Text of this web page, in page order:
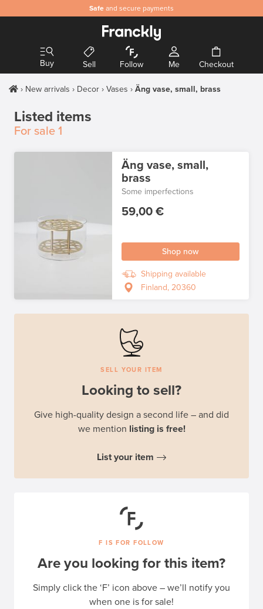
Safe and secure payments
Buy Sell Follow Me Checkout
New arrivals Decor Vases Äng vase, small, brass
Listed items
For sale 1
Äng vase, small,
brass
Some imperfections
59,00 €
Shop now
Shipping available
Finland, 20360
SELL YOUR ITEM
Looking to sell?
Give high-quality design a second life – and did
we mention listing is free!
List your item
F IS FOR FOLLOW
Are you looking for this item?
Simply click the ‘F’ icon above – we’ll notify you
when one is for sale!